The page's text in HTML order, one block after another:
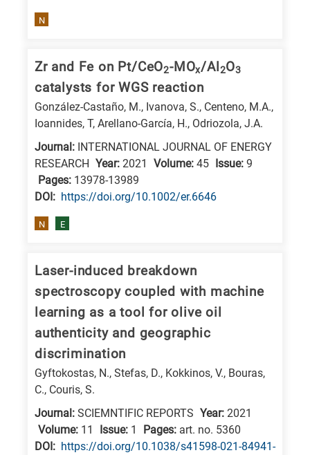
related
specific
research
follows:
Nanotechnology
Advanced
materials
Energy
N
Zr and Fe on Pt/CeO2-MOx/Al2O3
catalysts for WGS reaction
González-Castaño, M., Ivanova, S., Centeno, M.A.,
Ioannides, T, Arellano-García, H., Odriozola, J.A.
Journal: INTERNATIONAL JOURNAL OF ENERGY
RESEARCH Year: 2021 Volume: 45 Issue: 9
Pages: 13978-13989
DΟΙ: https://doi.org/10.1002/er.6646
N E
Laser-induced breakdown
spectroscopy coupled with machine
learning as a tool for olive oil
authenticity and geographic
discrimination
Gyftokostas, N., Stefas, D., Kokkinos, V., Bouras,
C., Couris, S.
Journal: SCIEMNTIFIC REPORTS Year: 2021
Volume: 11 Issue: 1 Pages: art. no. 5360
DΟΙ: https://doi.org/10.1038/s41598-021-84941-